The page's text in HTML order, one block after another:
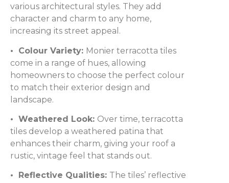
various architectural styles. They add
character and charm to any home,
increasing its street appeal.
• Colour Variety: Monier terracotta tiles
come in a range of hues, allowing
homeowners to choose the perfect colour
to match their exterior design and
landscape.
• Weathered Look: Over time, terracotta
tiles develop a weathered patina that
enhances their charm, giving your roof a
rustic, vintage feel that stands out.
• Reflective Qualities: The tiles’ reflective